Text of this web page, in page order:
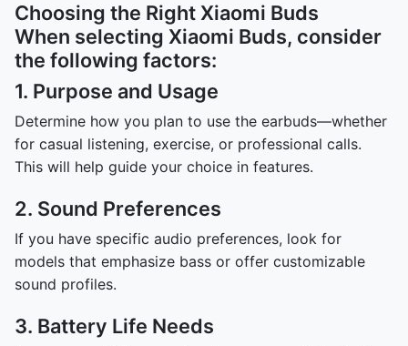
Choosing the Right Xiaomi Buds
When selecting Xiaomi Buds, consider
the following factors:
1. Purpose and Usage
Determine how you plan to use the earbuds—whether
for casual listening, exercise, or professional calls.
This will help guide your choice in features.
2. Sound Preferences
If you have specific audio preferences, look for
models that emphasize bass or offer customizable
sound profiles.
3. Battery Life Needs